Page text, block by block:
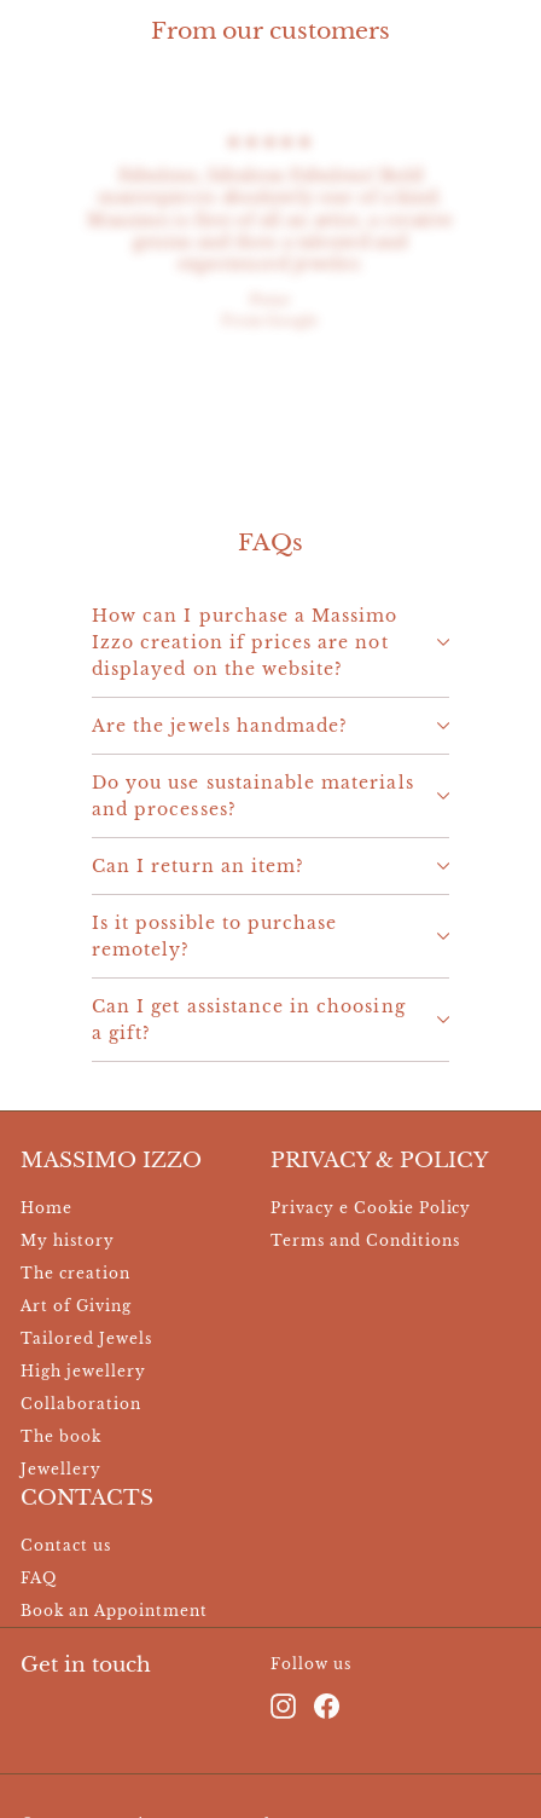
From our customers
FAQs
How can I purchase a Massimo
Izzo creation if prices are not
displayed on the website?
Are the jewels handmade?
Do you use sustainable materials
and processes?
Can I return an item?
Is it possible to purchase
remotely?
Can I get assistance in choosing
a gift?
MASSIMO IZZO
Home
My history
The creation
Art of Giving
Tailored Jewels
High jewellery
Collaboration
The book
Jewellery
PRIVACY & POLICY
Privacy e Cookie Policy
Terms and Conditions
CONTACTS
Contact us
FAQ
Book an Appointment
Get in touch Follow us
InstagramFacebook